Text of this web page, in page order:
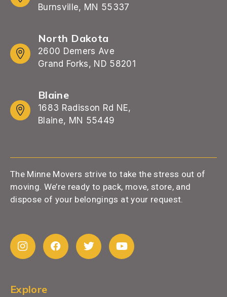
Burnsville, MN 55337
North Dakota
2600 Demers Ave
Grand Forks, ND 58201
Blaine
1683 Radisson Rd NE,
Blaine, MN 55449
The Minne Movers strive to take the stress out of
moving. We’re ready to pack, move, store, and
dispose of your belongings at your request.
Explore